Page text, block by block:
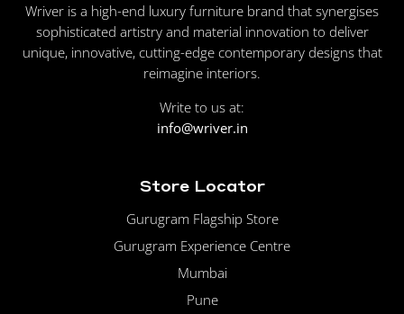
Wriver is a high-end luxury furniture brand that synergises
sophisticated artistry and material innovation to deliver
unique, innovative, cutting-edge contemporary designs that
reimagine interiors.
Write to us at:
info@wriver.in
Store Locator
Gurugram Flagship Store
Gurugram Experience Centre
Mumbai
Pune